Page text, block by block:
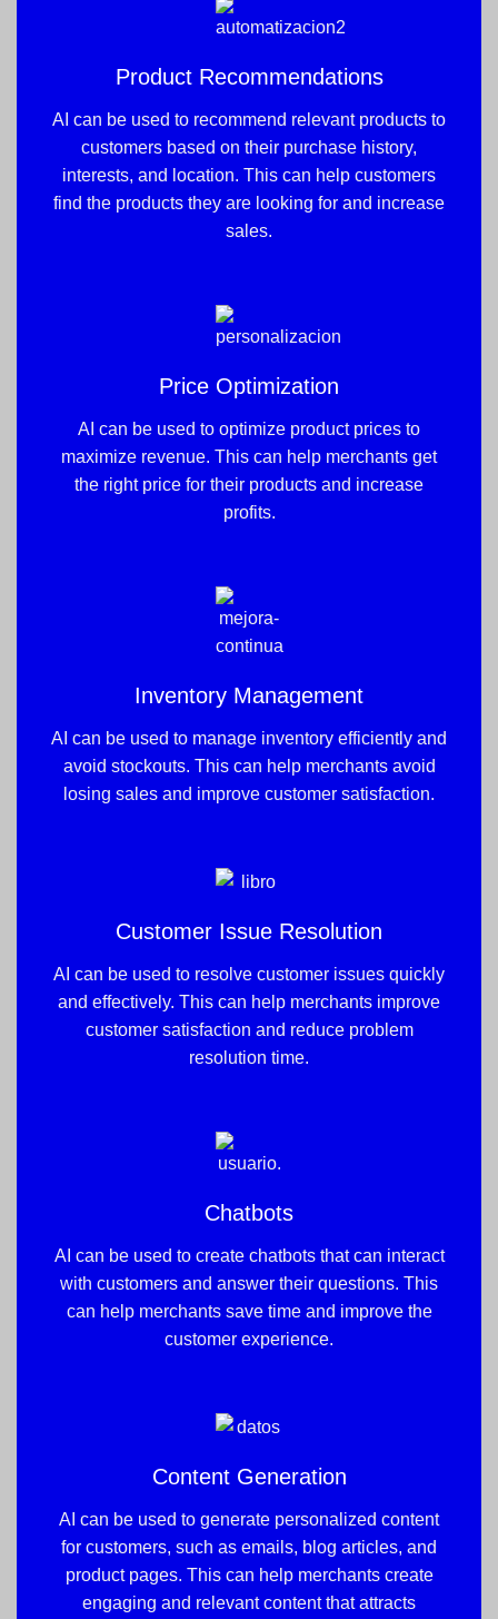
Product Recommendations
AI can be used to recommend relevant products to
customers based on their purchase history,
interests, and location. This can help customers
find the products they are looking for and increase
sales.
Price Optimization
AI can be used to optimize product prices to
maximize revenue. This can help merchants get
the right price for their products and increase
profits.
Inventory Management
AI can be used to manage inventory efficiently and
avoid stockouts. This can help merchants avoid
losing sales and improve customer satisfaction.
Customer Issue Resolution
AI can be used to resolve customer issues quickly
and effectively. This can help merchants improve
customer satisfaction and reduce problem
resolution time.
Chatbots
AI can be used to create chatbots that can interact
with customers and answer their questions. This
can help merchants save time and improve the
customer experience.
Content Generation
AI can be used to generate personalized content
for customers, such as emails, blog articles, and
product pages. This can help merchants create
engaging and relevant content that attracts